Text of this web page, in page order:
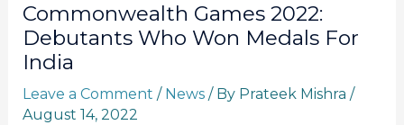
Commonwealth Games 2022:
Debutants Who Won Medals For
India
Leave a Comment / News/ By Prateek Mishra /
August 14, 2022